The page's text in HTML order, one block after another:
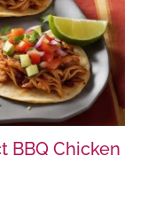
BBQ Chicken